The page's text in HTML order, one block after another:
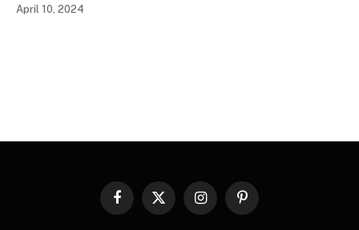
April 10, 2024
Facebook
X
InstagramPinterest